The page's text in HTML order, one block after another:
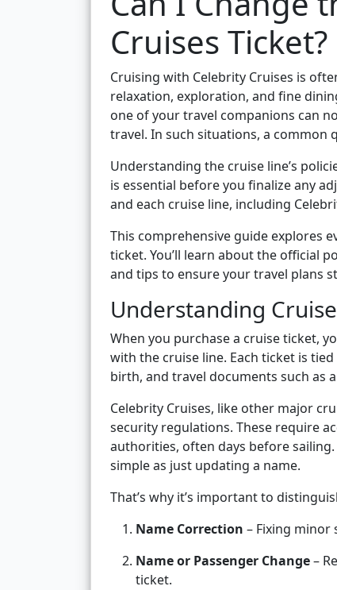
Cruises Ticket?
Cruising with Celebrity Cruises is
relaxation, exploration, and fine
one of your travel companions can
travel. In such situations, a common
Understanding the cruise line’s
is essential before you finalize any
and each cruise line, including
This comprehensive guide explores
ticket. You’ll learn about the official
and tips to ensure your travel plans
Understanding
When you purchase a cruise ticket,
with the cruise line. Each ticket is
birth, and travel documents such as
Celebrity Cruises, like other major
security regulations. These require
authorities, often days before
simple as just updating a name.
That’s why it’s important to
Name Correction – Fixing minor
Name or Passenger Change–
ticket.